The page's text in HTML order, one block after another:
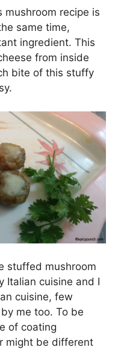
recipe is
same time,
ingredient. This
from inside
bite of this stuffy
stuffed mushroom
Italian cuisine and I
cuisine, few
me too. To be
of coating
might be different